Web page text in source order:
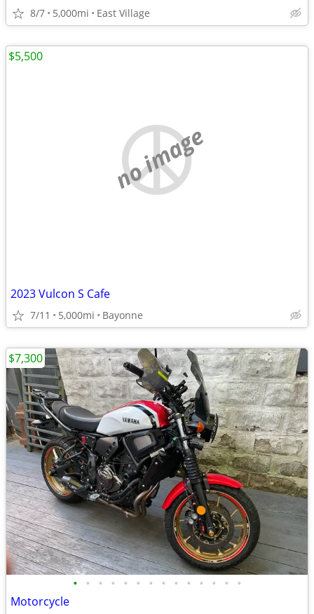
8/7 5,000mi East Village
no image
2023 Vulcon S Cafe
7/11 5,000mi Bayonne
$5,500
• • • • • • • • • • • • • •
Motorcycle
$7,300